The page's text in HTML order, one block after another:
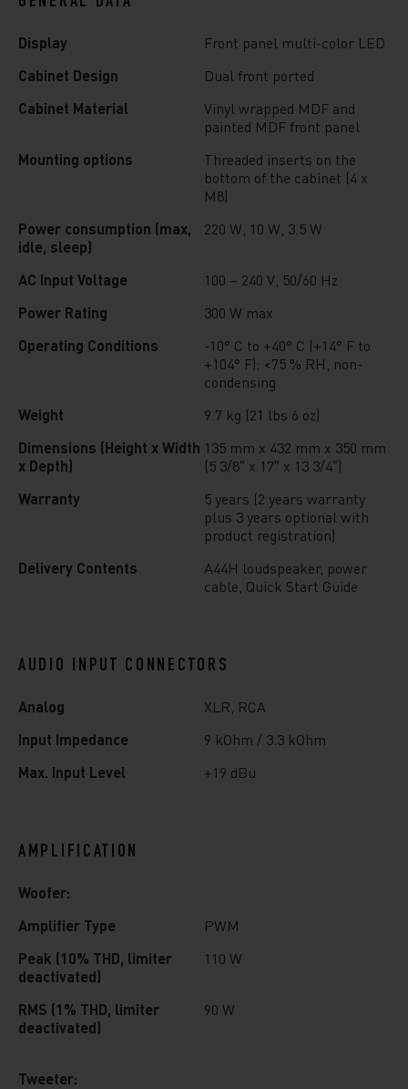
Display
Front panel multi-color LED
Cabinet Design
Dual front ported
Cabinet Material
Vinyl wrapped MDF and
painted MDF front panel
Mounting options
Threaded inserts on the
bottom of the cabinet (4 x
M8)
Power consumption (max,
idle, sleep)
220 W, 10 W, 3.5 W
AC Input Voltage
100 – 240 V, 50/60 Hz
Power Rating
300 W max
Operating Conditions
-10° C to +40° C (+14° F to
+104° F); <75 % RH, non-
condensing
Weight
9.7 kg (21 lbs 6 oz)
Dimensions (Height x Width
x Depth)
135 mm x 432 mm x 350 mm
(5 3/8″ x 17″ x 13 3/4″)
Warranty
5 years (2 years warranty
plus 3 years optional with
product registration)
Delivery Contents
A44H loudspeaker, power
cable, Quick Start Guide
AUDIO INPUT CONNECTORS
Analog
XLR, RCA
Input Impedance
9 kOhm / 3.3 kOhm
Max. Input Level
+19 dBu
AMPLIFICATION
Woofer:
Amplifier Type
PWM
Peak (10% THD, limiter
deactivated)
110 W
RMS (1% THD, limiter
deactivated)
90 W
Tweeter: